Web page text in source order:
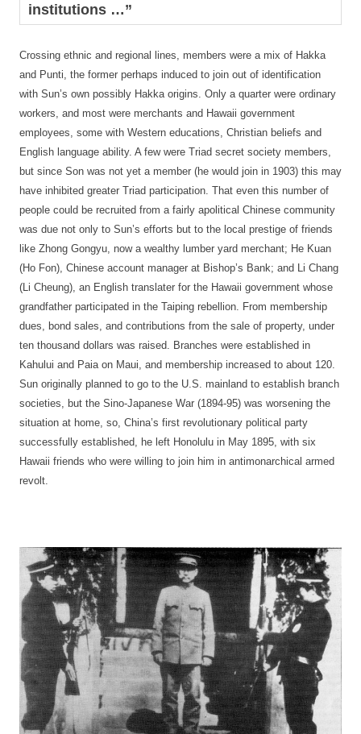
institutions …”
Crossing ethnic and regional lines, members were a mix of Hakka
and Punti, the former perhaps induced to join out of identification
with Sun’s own possibly Hakka origins. Only a quarter were ordinary
workers, and most were merchants and Hawaii government
employees, some with Western educations, Christian beliefs and
English language ability. A few were Triad secret society members,
but since Son was not yet a member (he would join in 1903) this may
have inhibited greater Triad participation. That even this number of
people could be recruited from a fairly apolitical Chinese community
was due not only to Sun’s efforts but to the local prestige of friends
like Zhong Gongyu, now a wealthy lumber yard merchant; He Kuan
(Ho Fon), Chinese account manager at Bishop’s Bank; and Li Chang
(Li Cheung), an English translater for the Hawaii government whose
grandfather participated in the Taiping rebellion. From membership
dues, bond sales, and contributions from the sale of property, under
ten thousand dollars was raised. Branches were established in
Kahului and Paia on Maui, and membership increased to about 120.
Sun originally planned to go to the U.S. mainland to establish branch
societies, but the Sino-Japanese War (1894-95) was worsening the
situation at home, so, China’s first revolutionary political party
successfully established, he left Honolulu in May 1895, with six
Hawaii friends who were willing to join him in antimonarchical armed
revolt.